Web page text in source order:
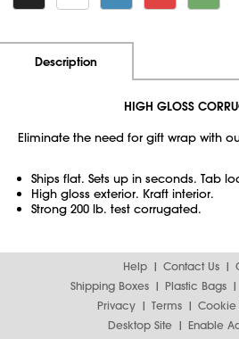
Description
HIGH GLOSS
Eliminate the need for gift wrap with
Ships flat. Sets up in seconds. Tab
High gloss exterior. Kraft interior.
Strong 200 lb. test corrugated.
Help Contact Us
Shipping Boxes
Plastic Bags
Privacy
Terms
Cookie
Desktop Site
Enable